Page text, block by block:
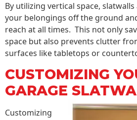
By utilizing vertical space,
your belongings off the ground
reach at all times. This not only
space but also prevents clutter
surfaces like tabletops or
CUSTOMIZING
GARAGE
Customizing